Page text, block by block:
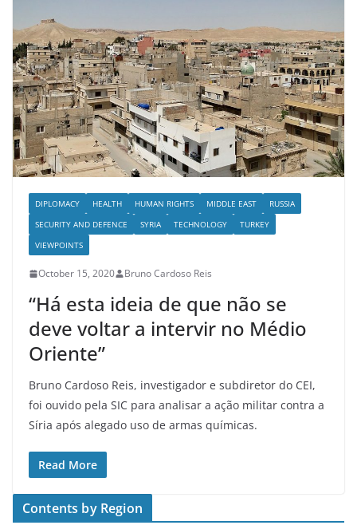
DIPLOMACY HEALTH HUMAN RIGHTS MIDDLE EAST
RUSSIA
SECURITY AND DEFENCE
SYRIA TECHNOLOGY
TURKEY
VIEWPOINTS
October 15, 2020 Bruno Cardoso Reis
“Há esta ideia de que não se
deve voltar a intervir no Médio
Oriente”
Bruno Cardoso Reis, investigador e subdiretor do CEI,
foi ouvido pela SIC para analisar a ação militar contra a
Síria após alegado uso de armas químicas.
Read More
Contents by Region